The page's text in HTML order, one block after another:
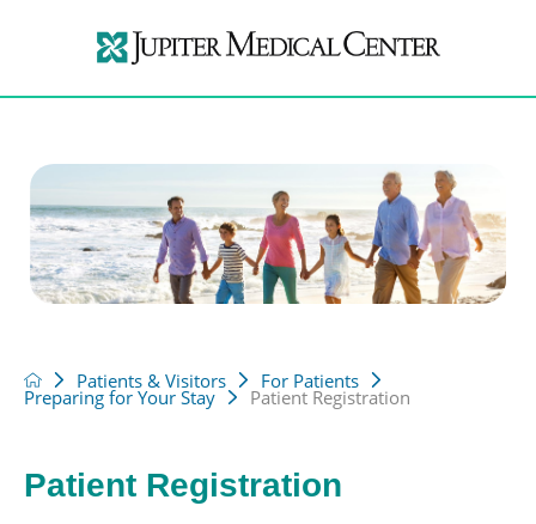
Patients & Visitors For Patients
Preparing for Your Stay Patient Registration
Patient Registration